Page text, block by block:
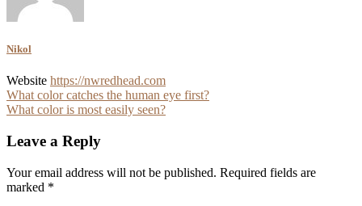
Nikol
Website https://nwredhead.com
Post
navigation
What color catches the human eye first?
What color is most easily seen?
Leave a Reply
Your email address will not be published. Required fields are
marked *